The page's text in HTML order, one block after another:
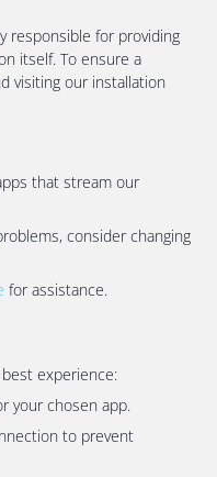
responsible for providing
itself. To ensure a
visiting our installation
that stream our
consider changing
for assistance.
experience:
your chosen app.
to prevent